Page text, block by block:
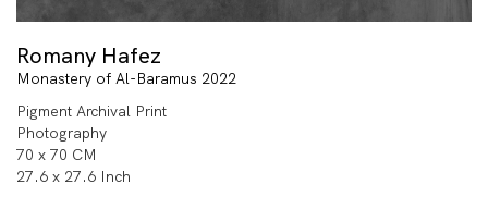
Romany Hafez
Monastery of Al-Baramus 2022
Pigment Archival Print
Photography
70 x 70 CM
27.6 x 27.6 Inch